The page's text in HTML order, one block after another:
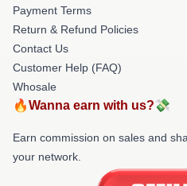
Payment Terms
Return & Refund Policies
Contact Us
Customer Help (FAQ)
Whosale
🔥Wanna earn with us?💸
Earn commission on sales and
your network.